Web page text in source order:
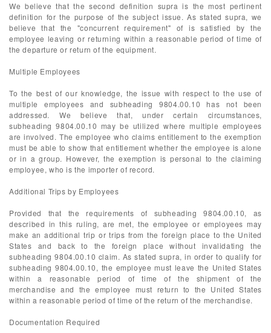
We believe that the second definition supra is the most pertinent
definition for the purpose of the subject issue. As stated supra, we
believe that the "concurrent requirement" of is satisfied by the
employee leaving or returning within a reasonable period of time of
the departure or return of the equipment.
Multiple Employees
To the best of our knowledge, the issue with respect to the use of
multiple employees and subheading 9804.00.10 has not been
addressed. We believe that, under certain circumstances,
subheading 9804.00.10 may be utilized where multiple employees
are involved. The employee who claims entitlement to the exemption
must be able to show that entitlement whether the employee is alone
or in a group. However, the exemption is personal to the claiming
employee, who is the importer of record.
Additional Trips by Employees
Provided that the requirements of subheading 9804.00.10, as
described in this ruling, are met, the employee or employees may
make an additional trip or trips from the foreign place to the United
States and back to the foreign place without invalidating the
subheading 9804.00.10 claim. As stated supra, in order to qualify for
subheading 9804.00.10, the employee must leave the United States
within a reasonable period of time of the shipment of the
merchandise and the employee must return to the United States
within a reasonable period of time of the return of the merchandise.
Documentation Required